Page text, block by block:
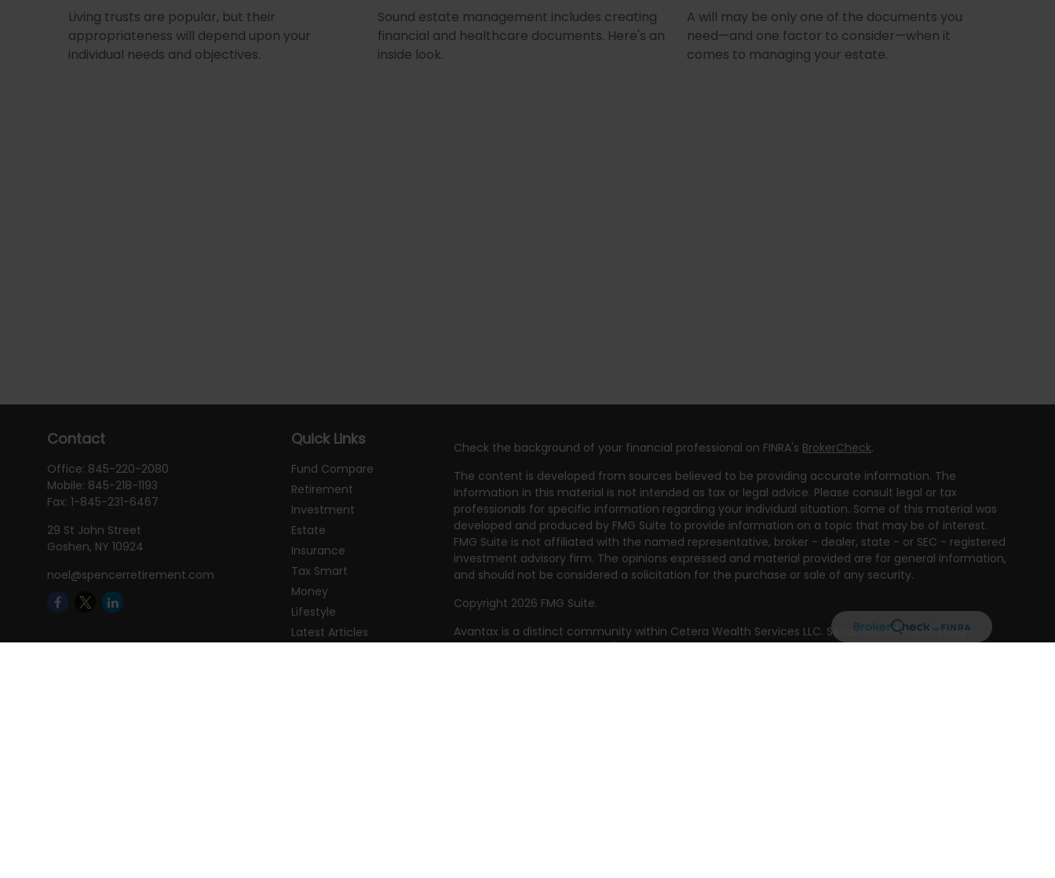
Living trusts are popular, but their
appropriateness will depend upon your
individual needs and objectives.
Sound estate management includes creating
financial and healthcare documents. Here's an
inside look.
A will may be only one of the documents you
need—and one factor to consider—when it
comes to managing your estate.
Contact
Office: 845-220-2080
Mobile: 845-218-1193
Fax:1-845-231-6467
29 St John Street
Goshen, NY 10924
noel@spencerretirement.com
Quick Links
Fund Compare
Retirement
Investment
Estate
Insurance
Tax Smart
Money
Lifestyle
Latest Articles
Check the background of your financial professional on FINRA's BrokerCheck.
The content is developed from sources believed to be providing accurate information. The
information in this material is not intended as tax or legal advice. Please consult legal or tax
professionals for specific information regarding your individual situation. Some of this material was
developed and produced by FMG Suite to provide information on a topic that may be of interest.
FMG Suite is not affiliated with the named representative, broker - dealer, state - or SEC - registered
investment advisory firm. The opinions expressed and material provided are for general information,
and should not be considered a solicitation for the purchase or sale of any security.
Copyright 2026 FMG Suite.
Avantax is a distinct community within Cetera Wealth Services LLC. Securities offered through